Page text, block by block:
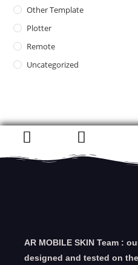
Other Template
Plotter
Remote
Uncategorized
AR MOBILE SKIN Team :
designed and tested on